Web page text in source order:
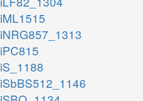
iML1515
iNRG857_1313
iPC815
iS_1188
iSbBS512_1146